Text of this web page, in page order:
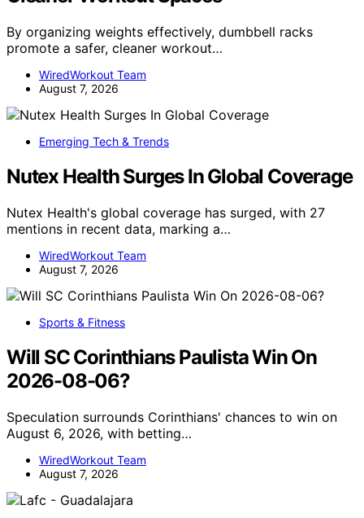
By organizing weights effectively, dumbbell racks
promote a safer, cleaner workout…
WiredWorkout Team
August 7, 2026
Emerging Tech & Trends
Nutex Health Surges In Global Coverage
Nutex Health's global coverage has surged, with 27
mentions in recent data, marking a…
WiredWorkout Team
August 7, 2026
Sports & Fitness
Will SC Corinthians Paulista Win On
2026-08-06?
Speculation surrounds Corinthians' chances to win on
August 6, 2026, with betting…
WiredWorkout Team
August 7, 2026